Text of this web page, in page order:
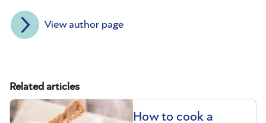
View author page
Related articles
How to cook a